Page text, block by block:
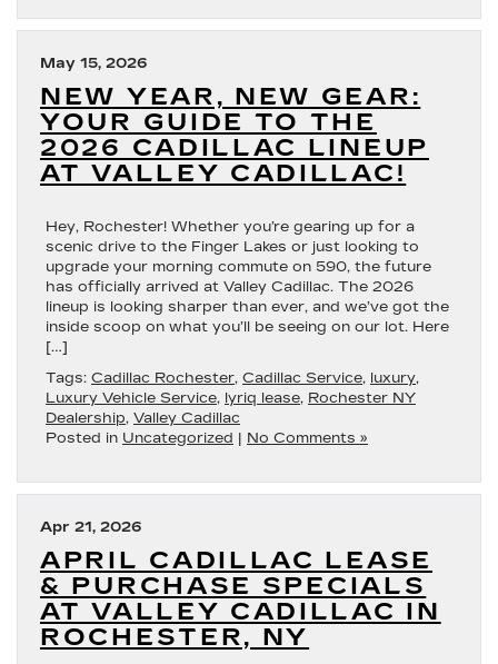
May 15, 2026
NEW YEAR, NEW GEAR:
YOUR GUIDE TO THE
2026 CADILLAC LINEUP
AT VALLEY CADILLAC!
Hey, Rochester! Whether you’re gearing up for a
scenic drive to the Finger Lakes or just looking to
upgrade your morning commute on 590, the future
has officially arrived at Valley Cadillac. The 2026
lineup is looking sharper than ever, and we’ve got the
inside scoop on what you’ll be seeing on our lot. Here
[…]
Tags: Cadillac Rochester, Cadillac Service, luxury,
Luxury Vehicle Service, lyriq lease, Rochester NY
Dealership, Valley Cadillac
Posted in Uncategorized | No Comments »
Apr 21, 2026
APRIL CADILLAC LEASE
& PURCHASE SPECIALS
AT VALLEY CADILLAC IN
ROCHESTER, NY